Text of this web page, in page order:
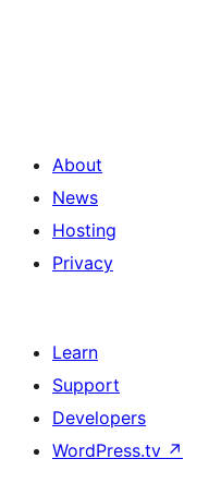
About
News
Hosting
Privacy
Learn
Support
Developers
WordPress.tv ↗